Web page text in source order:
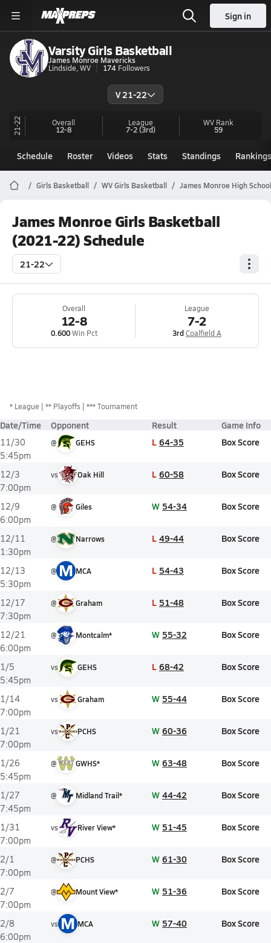
Sign in
Varsity Girls Basketball
James Monroe Mavericks
Lindside, WV
174 Followers
V 21-22
21-22 Overall
12-8
League
7-2(3rd)
WV Rank
59
Schedule Roster Videos Stats Standings Rankings
Girls Basketball WV Girls Basketball James Monroe High
James Monroe Girls Basketball
(2021-22) Schedule
21-22
Overall
12-8
0.600Win Pct
League
7-2
3rdCoalfield A
* League ** Playoffs *** Tournament
Date/Time Opponent Result Game Info
11/30
5:45pm
@ GEHS L 64-35 Box Score
12/3
7:00pm
vs Oak Hill L 60-58 Box Score
12/9
6:00pm
@ Giles W 54-34 Box Score
12/11
1:30pm
@ Narrows L 49-44 Box Score
12/13
5:30pm
@ M MCA L 54-43 Box Score
12/17
7:30pm
@ Graham L 51-48 Box Score
12/21
6:00pm
@ Montcalm* W 55-32 Box Score
1/5
5:45pm
vs GEHS L 68-42 Box Score
1/14
7:00pm
vs Graham W 55-44 Box Score
1/21
7:00pm
vs PCHS W 60-36 Box Score
1/26
5:45pm
@ GWHS* W 63-48 Box Score
1/27
7:45pm
@ Midland Trail* W 44-42 Box Score
1/31
7:00pm
vs River View* W 51-45 Box Score
2/1
7:00pm
@ PCHS W 61-30 Box Score
2/7
7:00pm
@ Mount View* W 51-36 Box Score
2/8
6:00pm
vs M MCA W 57-40 Box Score